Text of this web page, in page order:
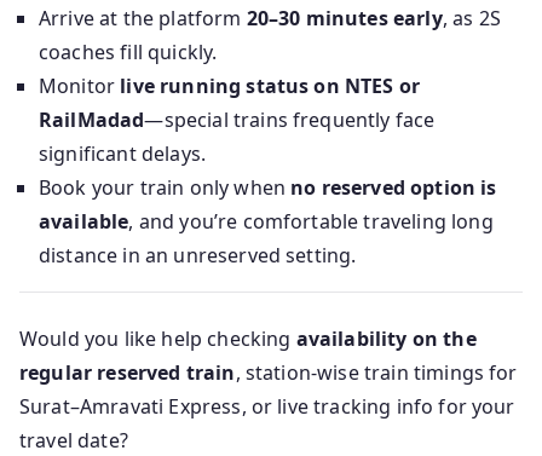
Arrive at the platform 20–30 minutes early, as 2S
coaches fill quickly.
Monitor live running status on NTES or
RailMadad—special trains frequently face
significant delays.
Book your train only when no reserved option is
available, and you’re comfortable traveling long
distance in an unreserved setting.
Would you like help checking availability on the
regular reserved train, station-wise train timings for
Surat–Amravati Express, or live tracking info for your
travel date?